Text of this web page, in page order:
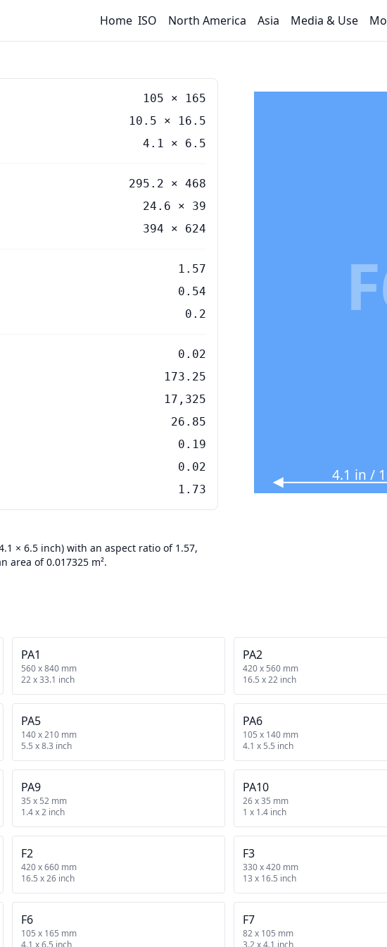
Home ISO North America Asia Media & Use
105 × 165
10.5 × 16.5
4.1 × 6.5
295.2 × 468
24.6 × 39
394 × 624
1.57
0.54
0.2
0.02
173.25
17,325
26.85
0.19
0.02
1.73
× 6.5 inch) with an aspect ratio of 1.57,
area of 0.017325 m².
4.1 in /
PA1
560 x 840 mm
22 x 33.1 inch
PA2
420 x 560 mm
16.5 x 22 inch
PA5
140 x 210 mm
5.5 x 8.3 inch
PA6
105 x 140 mm
4.1 x 5.5 inch
PA9
35 x 52 mm
1.4 x 2 inch
PA10
26 x 35 mm
1 x 1.4 inch
F2
420 x 660 mm
16.5 x 26 inch
F3
330 x 420 mm
13 x 16.5 inch
F6
105 x 165 mm
4.1 x 6.5 inch
F7
82 x 105 mm
3.2 x 4.1 inch